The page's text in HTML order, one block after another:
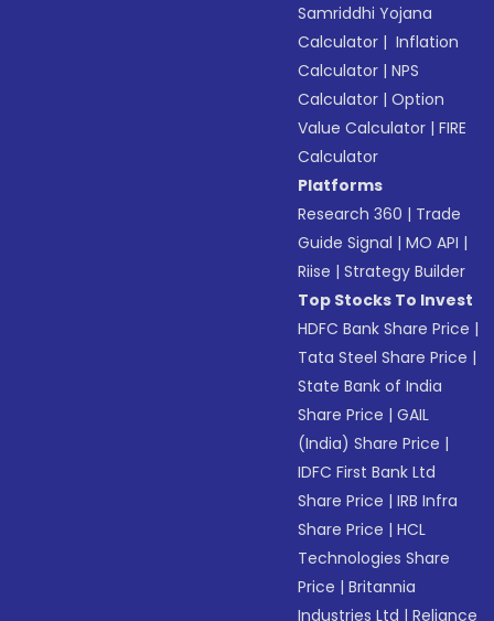
Samriddhi Yojana
Calculator | Inflation
Calculator |NPS
Calculator |Option
Value Calculator |FIRE
Calculator
Platforms
Research 360 | Trade
Guide Signal |MO API |
Riise |Strategy Builder
Top Stocks To Invest
HDFC Bank Share Price |
Tata Steel Share Price |
State Bank of India
Share Price |GAIL
(India) Share Price |
IDFC First Bank Ltd
Share Price |IRB Infra
Share Price |HCL
Technologies Share
Price |Britannia
Industries Ltd |Reliance